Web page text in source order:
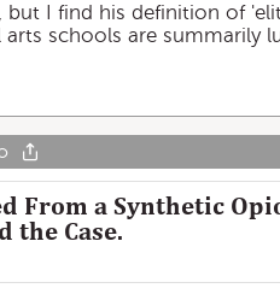
but I find his definition of
arts schools are
From a Synthetic
the Case.